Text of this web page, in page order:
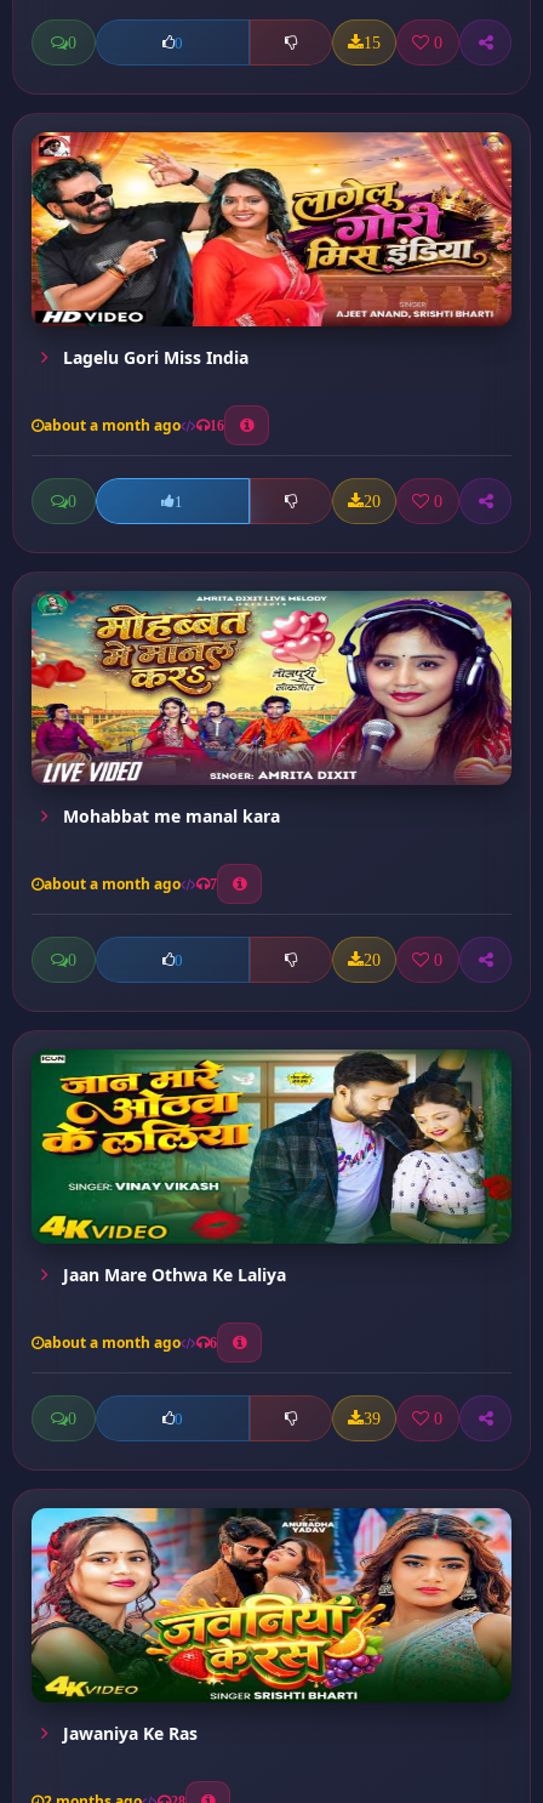
0 0 15 0
Lagelu Gori Miss India
about a month ago 16
0 1 20 0
Mohabbat me manal kara
about a month ago 7
0 0 20 0
Jaan Mare Othwa Ke Laliya
about a month ago 6
0 0 39 0
Jawaniya Ke Ras